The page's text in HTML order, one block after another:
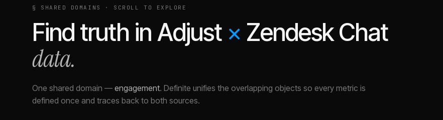
§ SHARED DOMAINS · SCROLL TO EXPLORE
Find truth in Adjust × Zendesk Chat
data.
One shared domain — engagement. Definite unifies the overlapping objects so every metric is
defined once and traces back to both sources.